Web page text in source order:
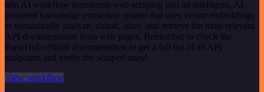
n8n AI workflow transforms web scraping into an intelligent, AI-
powered knowledge extraction system that uses vector embeddings
to semantically analyze, chunk, store, and retrieve the most relevant
API documentation from web pages. Remember to check the
ParseHub official documentation to get a full list of all API
endpoints and verify the scraped ones!
View workflow